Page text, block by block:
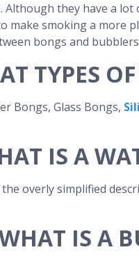
Although they have a
make smoking a more
bongs and
TYPES
Bongs, Glass Bongs,
IS A
overly simplified
IS A